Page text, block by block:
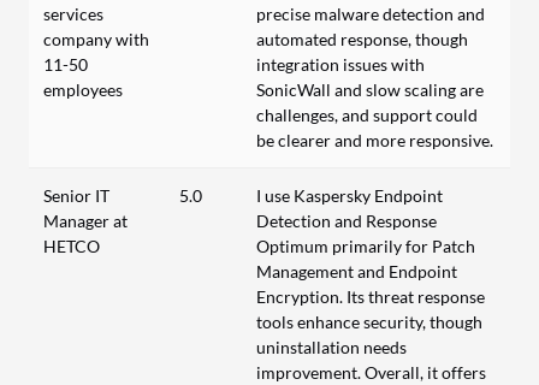
services
company with
11-50
employees
precise malware detection and
automated response, though
integration issues with
SonicWall and slow scaling are
challenges, and support could
be clearer and more responsive.
Senior IT
Manager at
HETCO
5.0
I use Kaspersky Endpoint
Detection and Response
Optimum primarily for Patch
Management and Endpoint
Encryption. Its threat response
tools enhance security, though
uninstallation needs
improvement. Overall, it offers